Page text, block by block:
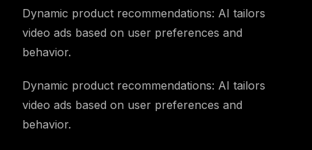
Dynamic product recommendations: AI tailors
video ads based on user preferences and
behavior.
Dynamic product recommendations: AI tailors
video ads based on user preferences and
behavior.